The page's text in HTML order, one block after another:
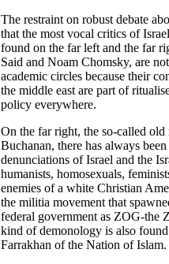
The restraint on robust debate
that the most vocal critics of
found on the far left and the far
Said and Noam Chomsky, are
academic circles because their
the middle east are part of
policy everywhere.
On the far right, the so-called
Buchanan, there has always
denunciations of Israel and the
humanists, homosexuals,
enemies of a white Christian
the militia movement that
federal government as ZOG-the
kind of demonology is also
Farrakhan of the Nation of Islam.